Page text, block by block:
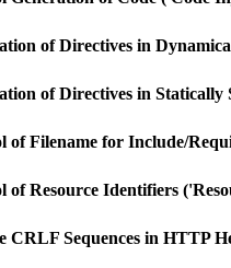
of Directives in
of Directives in Statically
Filename for Include/
Resource Identifiers
CRLF Sequences in HTTP